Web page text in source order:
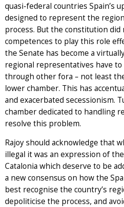
quasi-federal countries Spain’s
designed to represent the
process. But the constitution did
competences to play this role
the Senate has become a
regional representatives have
through other fora – not least
lower chamber. This has
and exacerbated secessionism.
chamber dedicated to handling
resolve this problem.
Rajoy should acknowledge that
illegal it was an expression of
Catalonia which deserve to be
a new consensus on how the
best recognise the country’s
depoliticise the process, and